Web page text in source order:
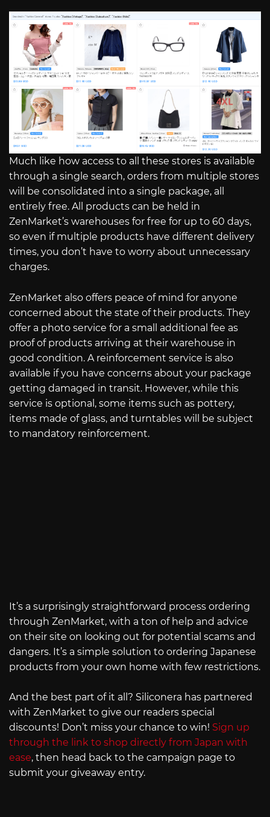
Much like how access to all these stores is available
through a single search, orders from multiple stores
will be consolidated into a single package, all
entirely free. All products can be held in
ZenMarket’s warehouses for free for up to 60 days,
so even if multiple products have different delivery
times, you don’t have to worry about unnecessary
charges.
ZenMarket also offers peace of mind for anyone
concerned about the state of their products. They
offer a photo service for a small additional fee as
proof of products arriving at their warehouse in
good condition. A reinforcement service is also
available if you have concerns about your package
getting damaged in transit. However, while this
service is optional, some items such as pottery,
items made of glass, and turntables will be subject
to mandatory reinforcement.
It’s a surprisingly straightforward process ordering
through ZenMarket, with a ton of help and advice
on their site on looking out for potential scams and
dangers. It’s a simple solution to ordering Japanese
products from your own home with few restrictions.
And the best part of it all? Siliconera has partnered
with ZenMarket to give our readers special
discounts! Don’t miss your chance to win! Sign up
through the link to shop directly from Japan with
ease, then head back to the campaign page to
submit your giveaway entry.